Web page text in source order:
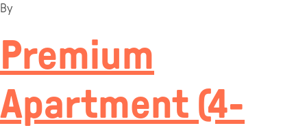
By
Premium
Apartment (4-